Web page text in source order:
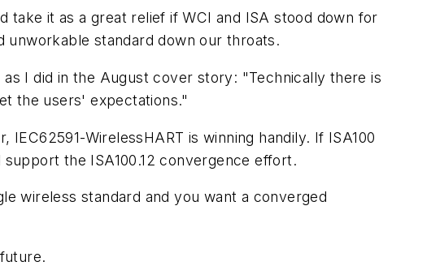
it as a great relief if WCI and ISA stood down for
unworkable standard down our throats.
I did in the August cover story: "Technically there is
the users' expectations."
WirelessHART is winning handily. If ISA100
the ISA100.12 convergence effort.
wireless standard and you want a converged